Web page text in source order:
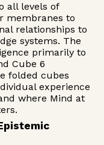
all levels of
membranes to
relationships to
systems. The
primarily to
Cube 6
folded cubes
experience
where Mind at